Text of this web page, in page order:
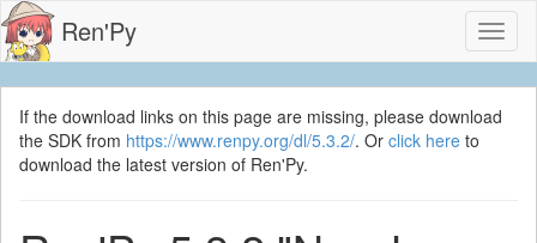
Ren'Py
If the download links on this page are missing, please download
the SDK from https://www.renpy.org/dl/5.3.2/. Or click here to
download the latest version of Ren'Py.